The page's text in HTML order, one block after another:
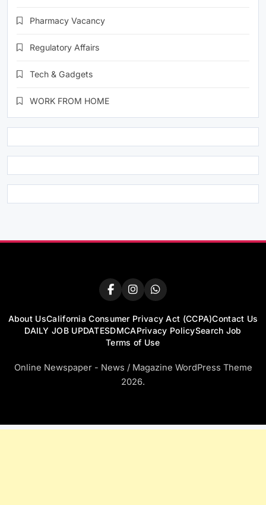
Pharmacy Vacancy
Regulatory Affairs
Tech & Gadgets
WORK FROM HOME
About UsCalifornia Consumer Privacy Act (CCPA)Contact Us
DAILY JOB UPDATESDMCAPrivacy PolicySearch Job
Terms of Use
Online Newspaper - News / Magazine WordPress Theme
2026.